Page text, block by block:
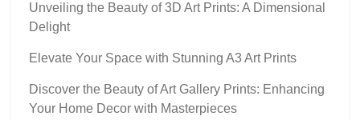
Unveiling the Beauty of 3D Art Prints: A Dimensional
Delight
Elevate Your Space with Stunning A3 Art Prints
Discover the Beauty of Art Gallery Prints: Enhancing
Your Home Decor with Masterpieces